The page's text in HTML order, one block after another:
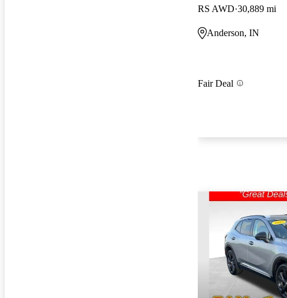
RS AWD 30,889 mi
Anderson, IN
Fair Deal